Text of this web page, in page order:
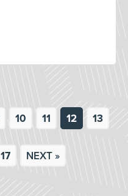
10 11 12 13
17 NEXT »